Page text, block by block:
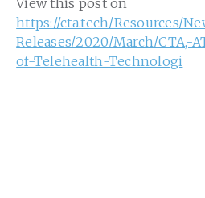
View this post on
https://cta.tech/Resources/
Releases/2020/March/CTA,-
of-Telehealth-Technologi